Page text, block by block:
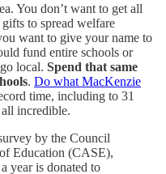
You don’t want to get all
to spread welfare
want to give your name to
fund entire schools or
local. Spend that same
. Do what MacKenzie
time, including to 31
incredible.
by the Council
Education (CASE),
year is donated to